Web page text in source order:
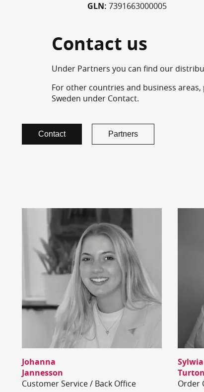
GLN: 7391663000005
Contact us
Under Partners you can find our
For other countries and business
Sweden under Contact.
Contact Partners
Johanna
Jannesson
Customer Service / Back Office
Sylwia
Turton
Order